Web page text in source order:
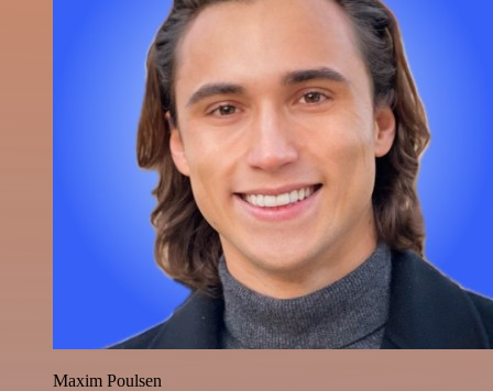
Maxim Poulsen